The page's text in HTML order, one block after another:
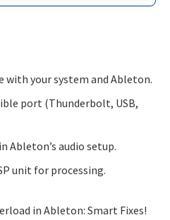
with your system and Ableton.
port (Thunderbolt, USB,
Ableton’s audio setup.
unit for processing.